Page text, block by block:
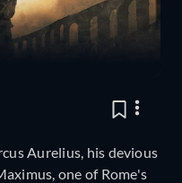
Aurelius, his devious
one of Rome's